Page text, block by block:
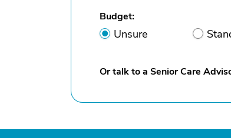
Budget:
Unsure
Or talk to a Senior Care